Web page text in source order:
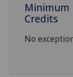
Minimum
Credits
No